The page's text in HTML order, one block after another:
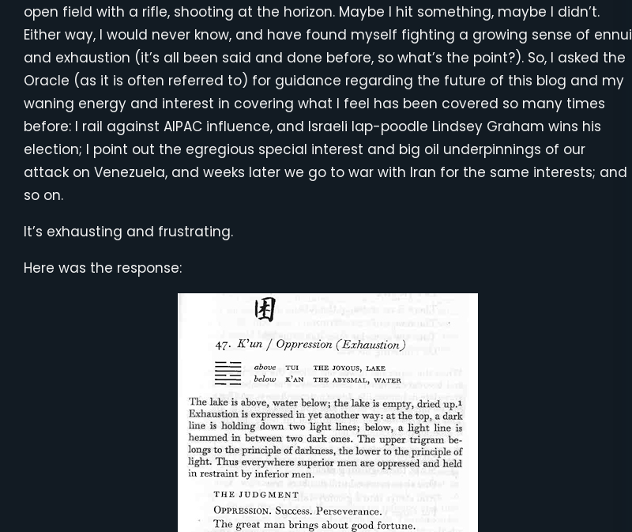
open field with a rifle, shooting at the horizon. Maybe I hit something, maybe I didn’t.
Either way, I would never know, and have found myself fighting a growing sense of ennui
and exhaustion (it’s all been said and done before, so what’s the point?). So, I asked the
Oracle (as it is often referred to) for guidance regarding the future of this blog and my
waning energy and interest in covering what I feel has been covered so many times
before: I rail against AIPAC influence, and Israeli lap-poodle Lindsey Graham wins his
election; I point out the egregious special interest and big oil underpinnings of our
attack on Venezuela, and weeks later we go to war with Iran for the same interests; and
so on.
It’s exhausting and frustrating.
Here was the response: